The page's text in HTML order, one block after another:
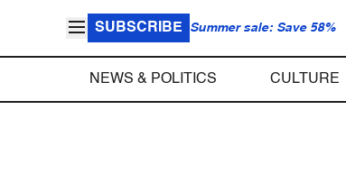
SUBSCRIBE Summer sale: Save 58%
NEWS & POLITICS CULTURE